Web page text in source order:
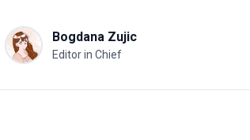
Bogdana Zujic
Editor in Chief